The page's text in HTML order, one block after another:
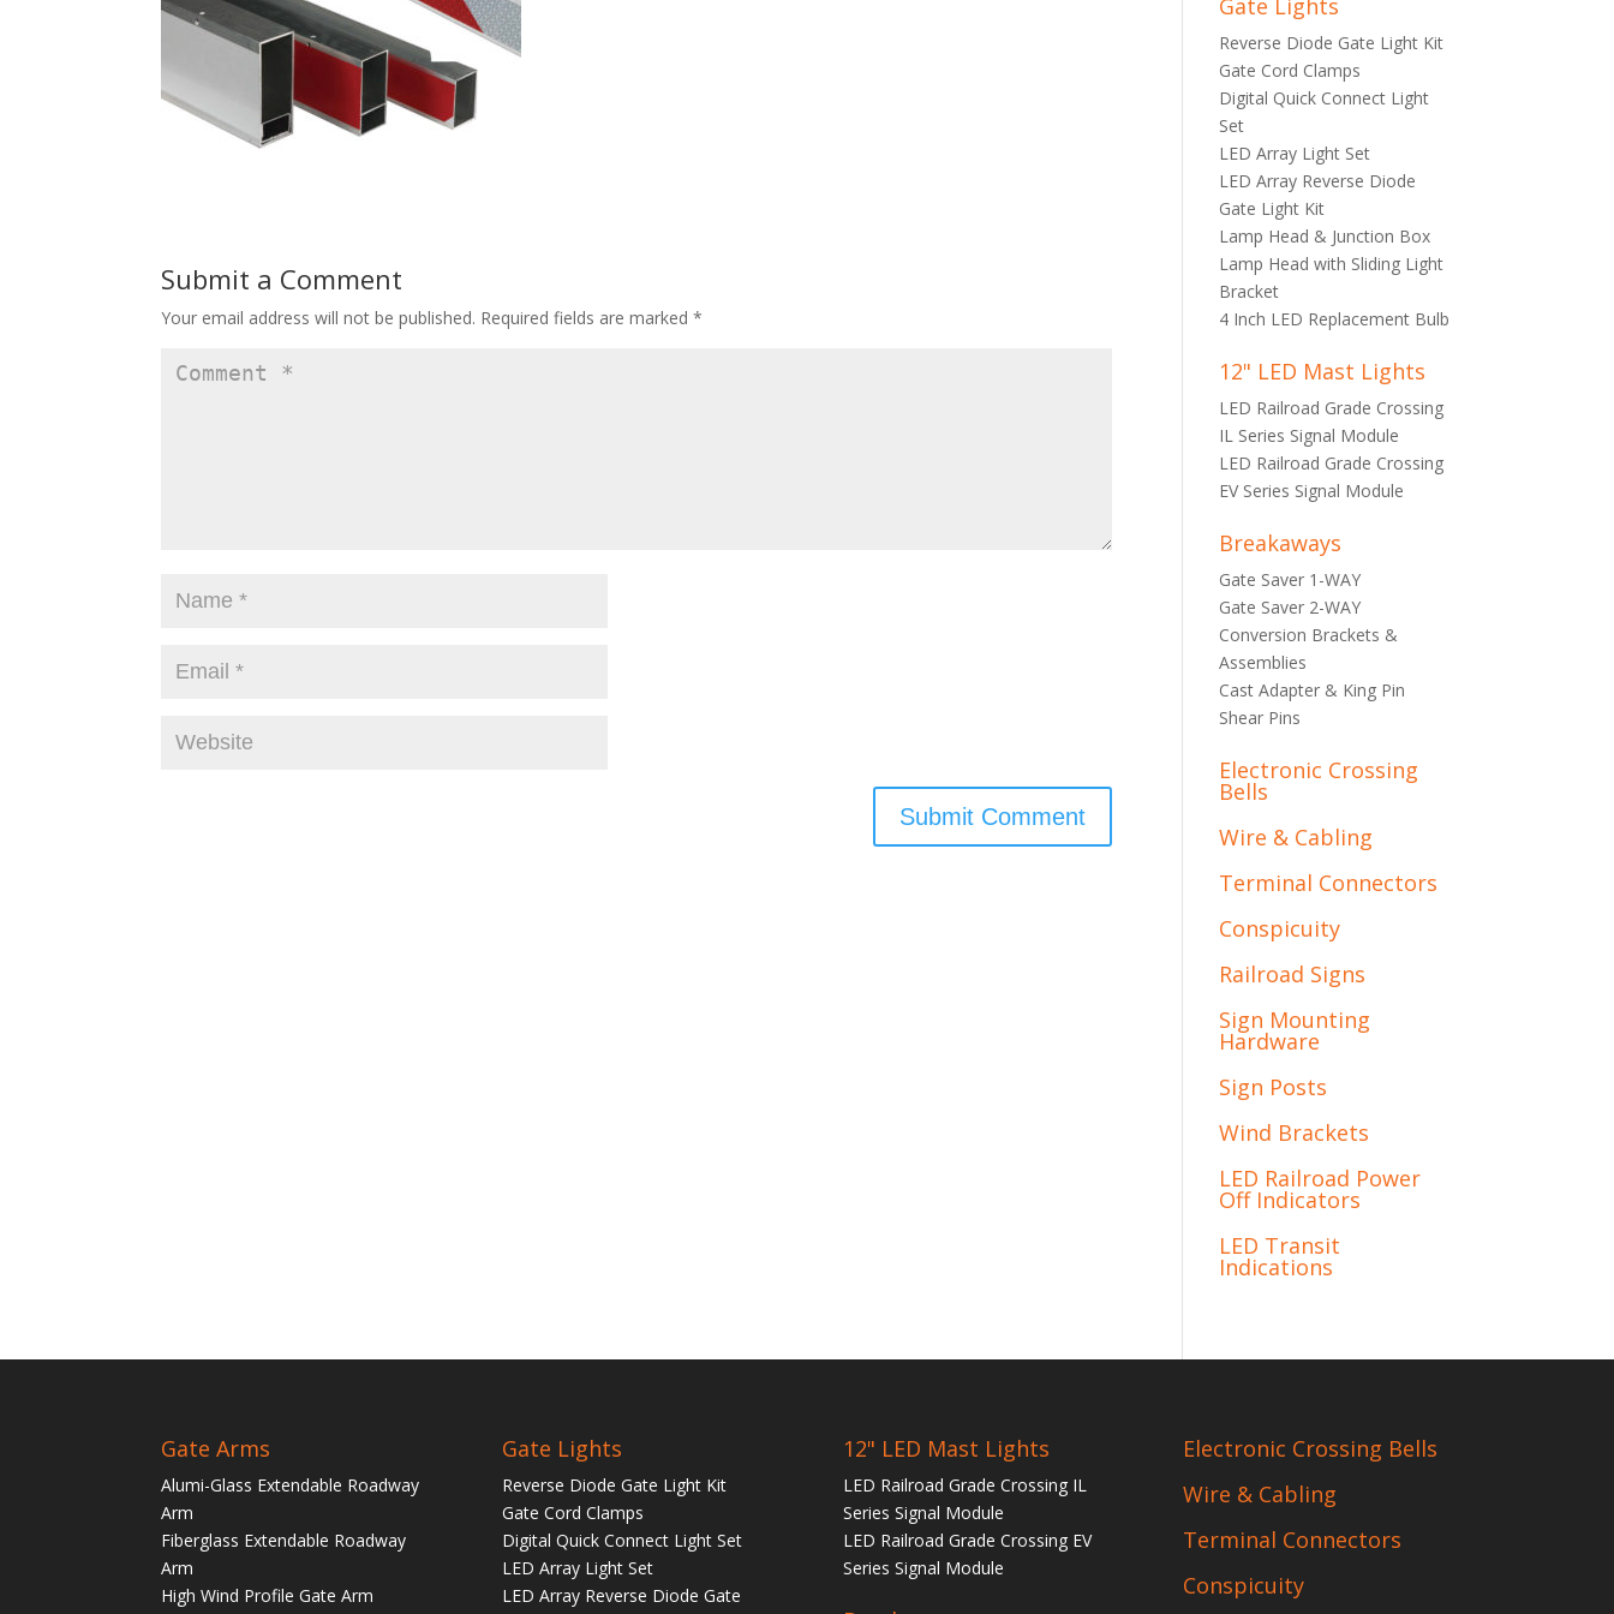
Submit a Comment
Your email address will not be published. Required fields are marked*
Gate Lights
Reverse Diode Gate Light Kit
Gate Cord Clamps
Digital Quick Connect Light
Set
LED Array Light Set
LED Array Reverse Diode
Gate Light Kit
Lamp Head & Junction Box
Lamp Head with Sliding Light
Bracket
4 Inch LED Replacement Bulb
12" LED Mast Lights
LED Railroad Grade Crossing
IL Series Signal Module
LED Railroad Grade Crossing
EV Series Signal Module
Breakaways
Gate Saver 1-WAY
Gate Saver 2-WAY
Conversion Brackets &
Assemblies
Cast Adapter & King Pin
Shear Pins
Electronic Crossing
Bells
Wire & Cabling
Terminal Connectors
Conspicuity
Railroad Signs
Sign Mounting
Hardware
Sign Posts
Wind Brackets
LED Railroad Power
Off Indicators
LED Transit
Indications
Gate Arms
Alumi-Glass Extendable Roadway
Arm
Fiberglass Extendable Roadway
Arm
High Wind Profile Gate Arm
Gate Lights
Reverse Diode Gate Light Kit
Gate Cord Clamps
Digital Quick Connect Light Set
LED Array Light Set
LED Array Reverse Diode Gate
12" LED Mast Lights
LED Railroad Grade Crossing IL
Series Signal Module
LED Railroad Grade Crossing EV
Series Signal Module
Electronic Crossing Bells
Wire & Cabling
Terminal Connectors
Conspicuity